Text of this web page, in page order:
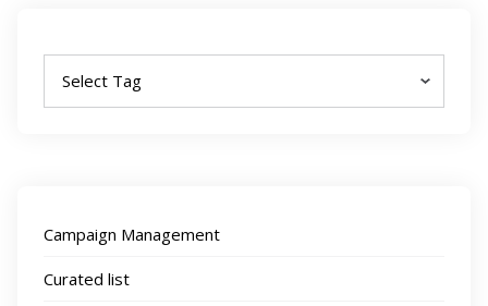
Campaign Management
Curated list